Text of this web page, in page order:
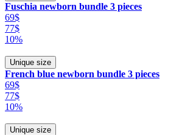
Fuschia newborn bundle 3 pieces
69$
77$
10%
Unique size
French blue newborn bundle 3 pieces
69$
77$
10%
Unique size